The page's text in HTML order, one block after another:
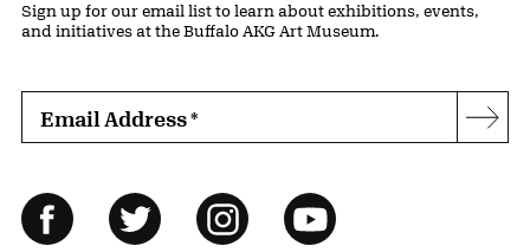
Sign up for our email list to learn about exhibitions, events,
and initiatives at the Buffalo AKG Art Museum.
Email Address*
Follow Us
FacebookTwitter InstagramYouTube